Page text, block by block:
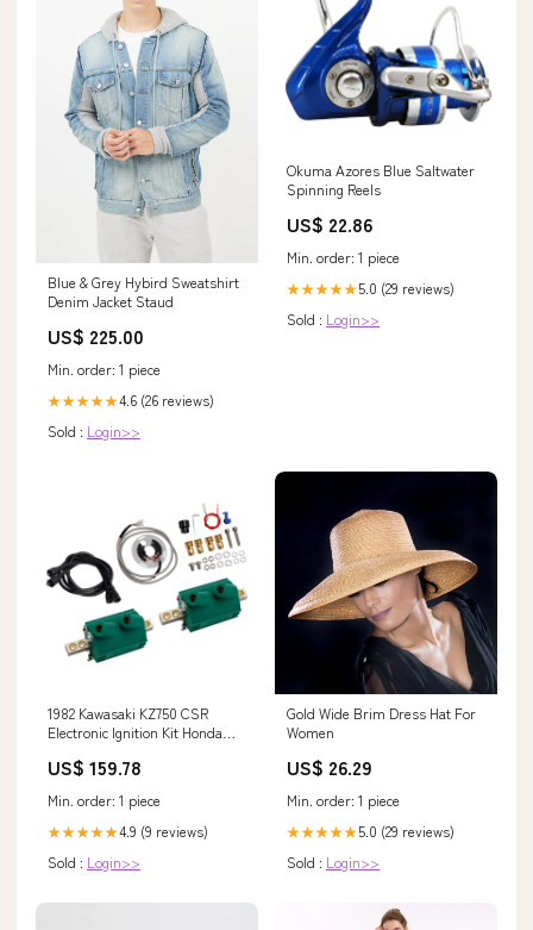
Blue & Grey Hybird Sweatshirt
Denim Jacket Staud
US$ 225.00
Min. order: 1 piece
★★★★★4.6 (26 reviews)
Sold : Login>>
Okuma Azores Blue Saltwater
Spinning Reels
US$ 22.86
Min. order: 1 piece
★★★★★5.0 (29 reviews)
Sold : Login>>
1982 Kawasaki KZ750 CSR
Electronic Ignition Kit Honda
US$ 159.78
Min. order: 1 piece
★★★★★4.9 (9 reviews)
Sold : Login>>
Gold Wide Brim Dress Hat For
Women
US$ 26.29
Min. order: 1 piece
★★★★★5.0 (29 reviews)
Sold : Login>>